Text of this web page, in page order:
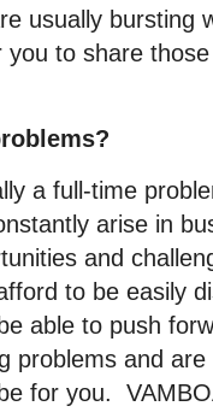
usually bursting
you to share
a full-time
arise in
and
to be easily
able to push
problems and
for you.